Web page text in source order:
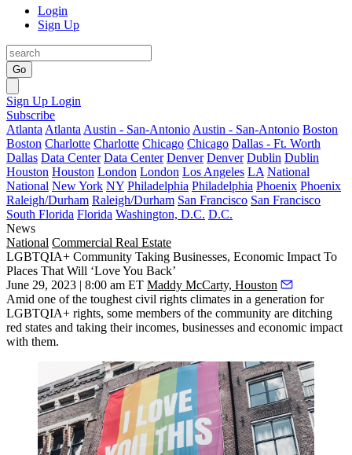
Login
Sign Up
Go
Sign Up Login
Subscribe
Atlanta Atlanta Austin - San-Antonio Austin - San-Antonio Boston
Boston Charlotte Charlotte Chicago Chicago Dallas - Ft. Worth
Dallas Data Center Data Center Denver Denver Dublin Dublin
Houston Houston London London Los Angeles LA National
National New York NY Philadelphia Philadelphia Phoenix Phoenix
Raleigh/Durham Raleigh/Durham San Francisco San Francisco
South Florida Florida Washington, D.C. D.C.
News
National Commercial Real Estate
LGBTQIA+ Community Taking Businesses, Economic Impact To
Places That Will ‘Love You Back’
June 29, 2023 | 8:00 am ET Maddy McCarty, Houston
Amid one of the toughest civil rights climates in a generation for
LGBTQIA+ rights, some members of the community are ditching
red states and taking their incomes, businesses and economic impact
with them.